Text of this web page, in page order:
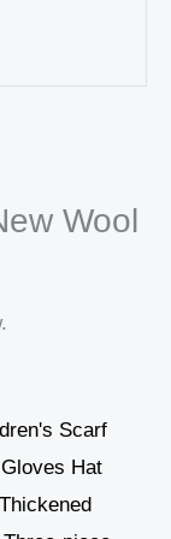
Wool
Price
18,99 $
19,00 $